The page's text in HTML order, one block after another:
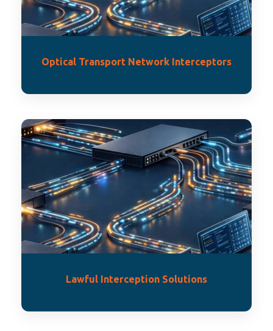
Optical Transport Network Interceptors
Lawful Interception Solutions